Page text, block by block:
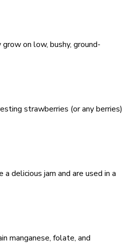
on low, bushy, ground-
strawberries (or any berries)
delicious jam and are used in a
manganese, folate, and